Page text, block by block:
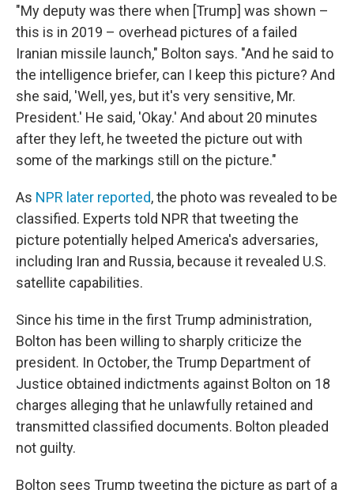
"My deputy was there when [Trump] was shown –
this is in 2019 – overhead pictures of a failed
Iranian missile launch," Bolton says. "And he said to
the intelligence briefer, can I keep this picture? And
she said, 'Well, yes, but it's very sensitive, Mr.
President.' He said, 'Okay.' And about 20 minutes
after they left, he tweeted the picture out with
some of the markings still on the picture."
As NPR later reported, the photo was revealed to be
classified. Experts told NPR that tweeting the
picture potentially helped America's adversaries,
including Iran and Russia, because it revealed U.S.
satellite capabilities.
Since his time in the first Trump administration,
Bolton has been willing to sharply criticize the
president. In October, the Trump Department of
Justice obtained indictments against Bolton on 18
charges alleging that he unlawfully retained and
transmitted classified documents. Bolton pleaded
not guilty.
Bolton sees Trump tweeting the picture as part of a